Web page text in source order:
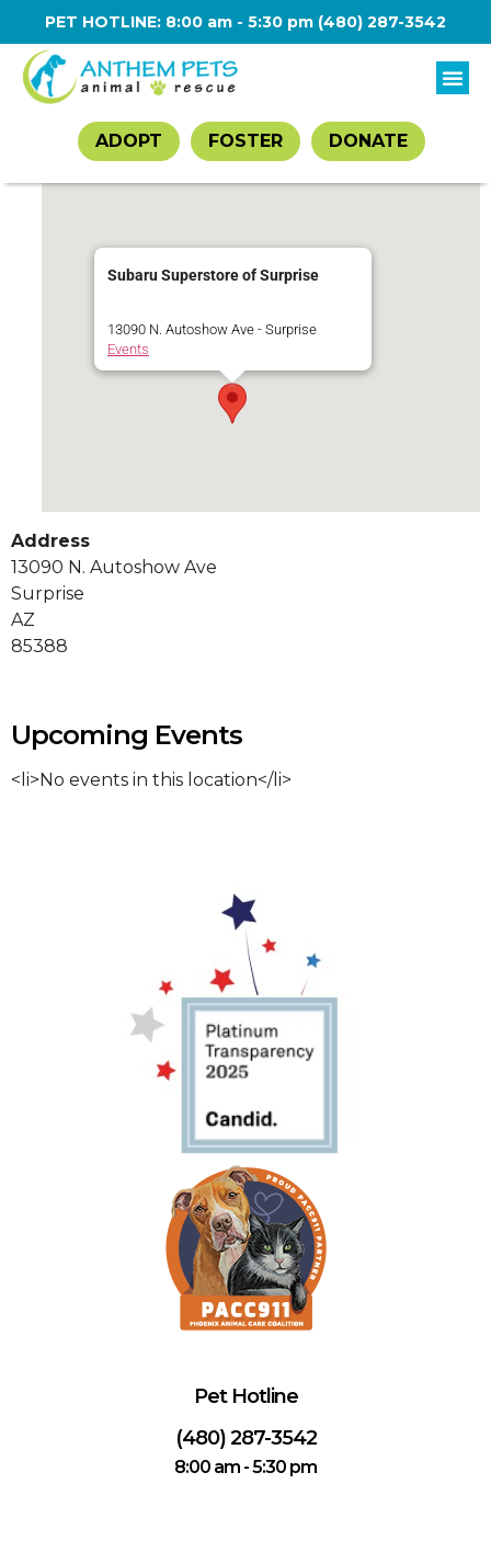
PET HOTLINE: 8:00 am - 5:30 pm (480) 287-3542
ADOPT FOSTER DONATE
Subaru Superstore of Surprise
13090 N. Autoshow Ave - Surprise
Events
Address
13090 N. Autoshow Ave
Surprise
AZ
85388
Upcoming Events
<li>No events in this location</li>
Pet Hotline
(480) 287-3542
8:00 am - 5:30 pm